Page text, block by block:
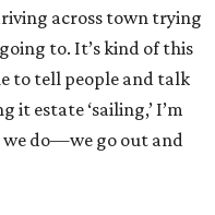
across town trying
to. It’s kind of this
to tell people and talk
estate ‘sailing,’ I’m
we do—we go out and